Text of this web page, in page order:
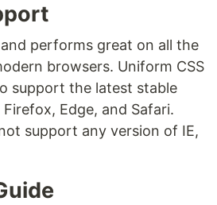
performs great on all the
browsers. Uniform CSS
support the latest stable
Edge, and Safari.
support any version of IE,